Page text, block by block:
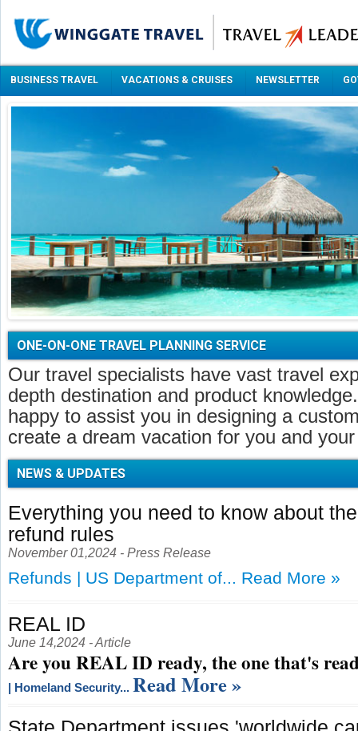
BUSINESS TRAVEL VACATIONS & CRUISES NEWSLETTER
ONE-ON-ONE TRAVEL PLANNING SERVICE
Our travel specialists have vast travel
depth destination and product
happy to assist you in designing a
create a dream vacation for you and
NEWS & UPDATES
Everything you need to know about
refund rules
November 01,2024 - Press Release
Refunds | US Department of... Read More »
REAL ID
June 14,2024 - Article
Are you REAL ID ready, the one that's
| Homeland Security... Read More »